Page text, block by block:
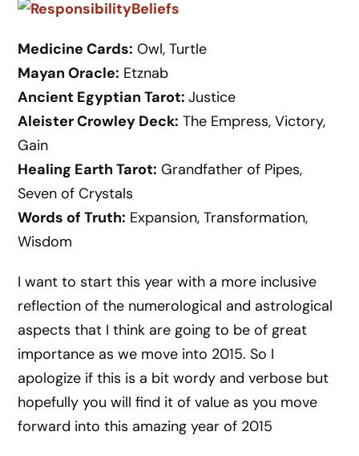
Medicine Cards: Owl, Turtle
Mayan Oracle: Etznab
Ancient Egyptian Tarot:Justice
Aleister Crowley Deck: The Empress, Victory,
Gain
Healing Earth Tarot: Grandfather of Pipes,
Seven of Crystals
Words of Truth: Expansion, Transformation,
Wisdom
I want to start this year with a more inclusive
reflection of the numerological and astrological
aspects that I think are going to be of great
importance as we move into 2015. So I
apologize if this is a bit wordy and verbose but
hopefully you will find it of value as you move
forward into this amazing year of 2015